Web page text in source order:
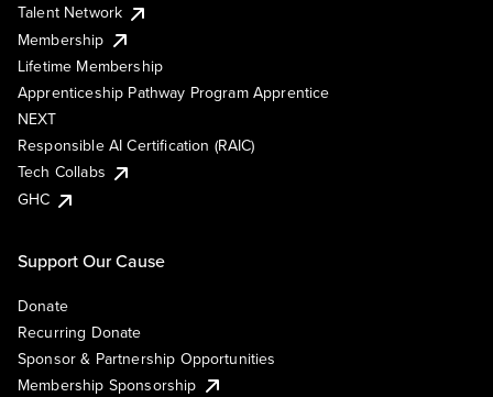
Talent Network
Membership
Lifetime Membership
Apprenticeship Pathway Program Apprentice
NEXT
Responsible AI Certification (RAIC)
Tech Collabs
GHC
Support Our Cause
Donate
Recurring Donate
Sponsor & Partnership Opportunities
Membership Sponsorship